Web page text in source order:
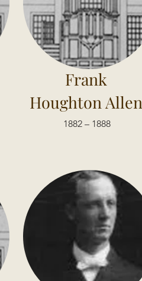
Frank
Houghton Allen
1882 – 1888